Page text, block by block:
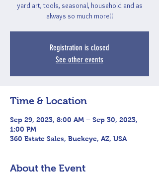
yard art, tools, seasonal, household and as
always so much more!!
Registration is closed
See other events
Time & Location
Sep 29, 2023, 8:00 AM – Sep 30, 2023,
1:00 PM
360 Estate Sales, Buckeye, AZ, USA
About the Event